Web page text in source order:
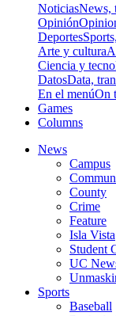
NoticiasNews,
Opinión
Deportes
Arte y cultura
Ciencia y
DatosData,
En el menúOn
Games
Columns
News
Campus
County
Crime
Feature
Isla Vista
Student
UC
Sports
Baseball